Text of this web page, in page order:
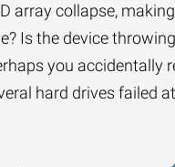
array collapse,
Is the device
you accidentally
hard drives failed